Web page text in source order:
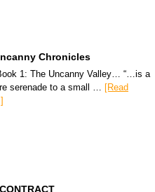
Chronicles
1: The Uncanny Valley… “…is a
serenade to a small … [Read